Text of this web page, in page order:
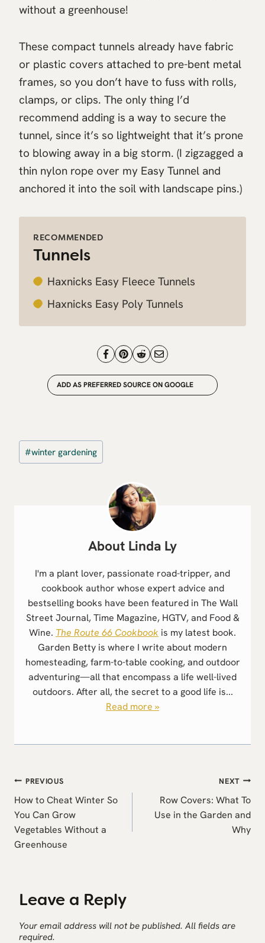
without a greenhouse!
These compact tunnels already have fabric
or plastic covers attached to pre-bent metal
frames, so you don’t have to fuss with rolls,
clamps, or clips. The only thing I’d
recommend adding is a way to secure the
tunnel, since it’s so lightweight that it’s prone
to blowing away in a big storm. (I zigzagged a
thin nylon rope over my Easy Tunnel and
anchored it into the soil with landscape pins.)
RECOMMENDED
Tunnels
Haxnicks Easy Fleece Tunnels
Haxnicks Easy Poly Tunnels
ADD AS PREFERRED SOURCE ON GOOGLE
Post
Tags:
#winter gardening
Linda Ly
I'm a plant lover, passionate road-tripper, and
cookbook author whose expert advice and
bestselling books have been featured in The Wall
Street Journal, Time Magazine, HGTV, and Food &
Wine. The Route 66 Cookbook is my latest book.
Garden Betty is where I write about modern
homesteading, farm-to-table cooking, and outdoor
adventuring—all that encompass a life well-lived
outdoors. After all, the secret to a good life is...
Read more »
Post
navigation
PREVIOUS
How to Cheat Winter So
You Can Grow
Vegetables Without a
Greenhouse
NEXT
Row Covers: What To
Use in the Garden and
Why
Leave a Reply
Your email address will not be published. All fields are
required.